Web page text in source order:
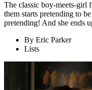
The classic boy-meets-girl
them starts pretending to
pretending! And she ends
By Eric Parker
Lists